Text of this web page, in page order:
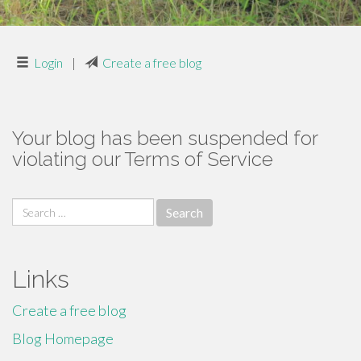
Login | Create a free blog
Your blog has been suspended for
violating our Terms of Service
Search
for:
Links
Create a free blog
Blog Homepage